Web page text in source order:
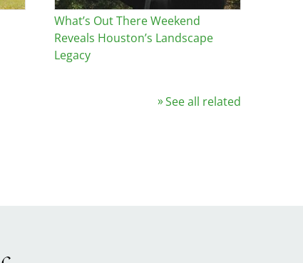
What’s Out There Weekend
Reveals Houston’s Landscape
Legacy
See all related